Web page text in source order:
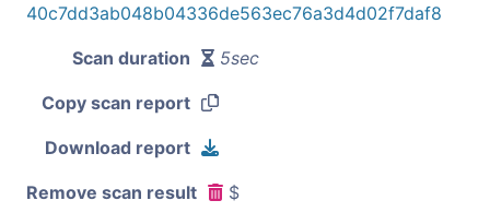
40c7dd3ab048b04336de563ec76a3d4d02f7daf8
Scan duration 5sec
Copy scan report
Download report
Remove scan result $